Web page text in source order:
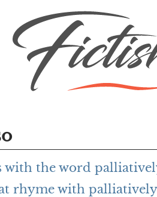
with the word
rhyme with palliatively